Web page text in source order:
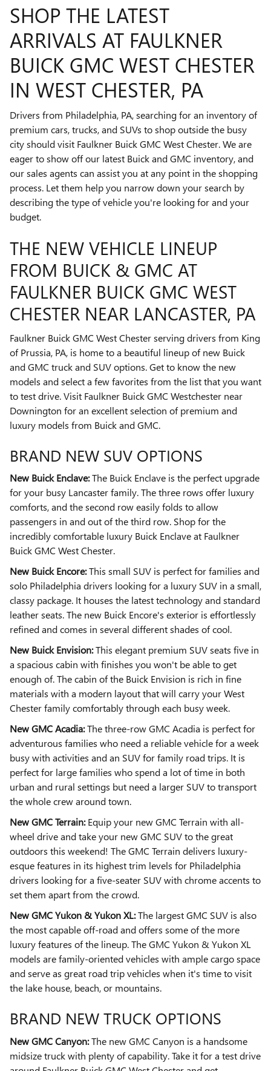
SHOP THE LATEST
ARRIVALS AT FAULKNER
BUICK GMC WEST CHESTER
IN WEST CHESTER, PA
Drivers from Philadelphia, PA, searching for an inventory of
premium cars, trucks, and SUVs to shop outside the busy
city should visit Faulkner Buick GMC West Chester. We are
eager to show off our latest Buick and GMC inventory, and
our sales agents can assist you at any point in the shopping
process. Let them help you narrow down your search by
describing the type of vehicle you're looking for and your
budget.
THE NEW VEHICLE LINEUP
FROM BUICK & GMC AT
FAULKNER BUICK GMC WEST
CHESTER NEAR LANCASTER, PA
Faulkner Buick GMC West Chester serving drivers from King
of Prussia, PA, is home to a beautiful lineup of new Buick
and GMC truck and SUV options. Get to know the new
models and select a few favorites from the list that you want
to test drive. Visit Faulkner Buick GMC Westchester near
Downington for an excellent selection of premium and
luxury models from Buick and GMC.
BRAND NEW SUV OPTIONS
New Buick Enclave:The Buick Enclave is the perfect upgrade
for your busy Lancaster family. The three rows offer luxury
comforts, and the second row easily folds to allow
passengers in and out of the third row. Shop for the
incredibly comfortable luxury Buick Enclave at Faulkner
Buick GMC West Chester.
New Buick Encore:This small SUV is perfect for families and
solo Philadelphia drivers looking for a luxury SUV in a small,
classy package. It houses the latest technology and standard
leather seats. The new Buick Encore's exterior is effortlessly
refined and comes in several different shades of cool.
New Buick Envision:This elegant premium SUV seats five in
a spacious cabin with finishes you won't be able to get
enough of. The cabin of the Buick Envision is rich in fine
materials with a modern layout that will carry your West
Chester family comfortably through each busy week.
New GMC Acadia:The three-row GMC Acadia is perfect for
adventurous families who need a reliable vehicle for a week
busy with activities and an SUV for family road trips. It is
perfect for large families who spend a lot of time in both
urban and rural settings but need a larger SUV to transport
the whole crew around town.
New GMC Terrain:Equip your new GMC Terrain with all-
wheel drive and take your new GMC SUV to the great
outdoors this weekend! The GMC Terrain delivers luxury-
esque features in its highest trim levels for Philadelphia
drivers looking for a five-seater SUV with chrome accents to
set them apart from the crowd.
New GMC Yukon & Yukon XL:The largest GMC SUV is also
the most capable off-road and offers some of the more
luxury features of the lineup. The GMC Yukon & Yukon XL
models are family-oriented vehicles with ample cargo space
and serve as great road trip vehicles when it's time to visit
the lake house, beach, or mountains.
BRAND NEW TRUCK OPTIONS
New GMC Canyon:The new GMC Canyon is a handsome
midsize truck with plenty of capability. Take it for a test drive